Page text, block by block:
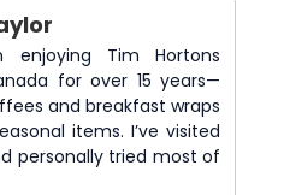
enjoying Tim Hortons
for over 15 years—
and breakfast wraps
items. I’ve visited
personally tried most of